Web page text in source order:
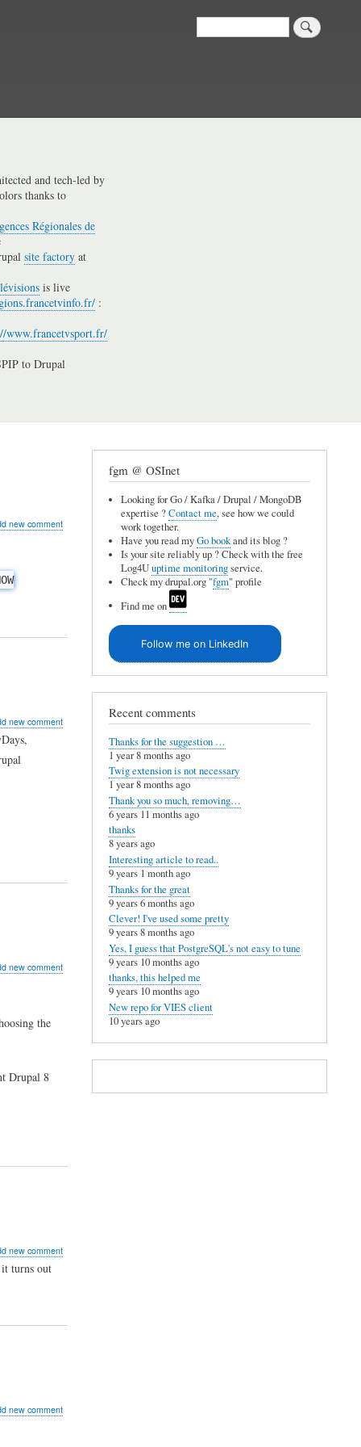
Search
and tech-led by
thanks to
Régionales de
site factory at
is live
:
www.francetvsport.fr/
to Drupal
new comment
new comment
new comment
the
Drupal 8
new comment
turns out
new comment
fgm @ OSInet
Looking for Go / Kafka / Drupal / MongoDB
expertise ?Contact me, see how we could
work together.
Have you read myGo bookand its blog ?
Is your site reliably up ? Check with the free
Log4Uuptime monitoringservice.
Check my drupal.org "fgm" profile
Find me on
Follow me on LinkedIn
Recent comments
Thanks for the suggestion …
1 year 8 months ago
Twig extension is not necessary
1 year 8 months ago
Thank you so much, removing…
6 years 11 months ago
thanks
8 years ago
Interesting article to read..
9 years 1 month ago
Thanks for the great
9 years 6 months ago
Clever! I've used some pretty
9 years 8 months ago
Yes, I guess that PostgreSQL's not easy to tune
9 years 10 months ago
thanks, this helped me
9 years 10 months ago
New repo for VIES client
10 years ago